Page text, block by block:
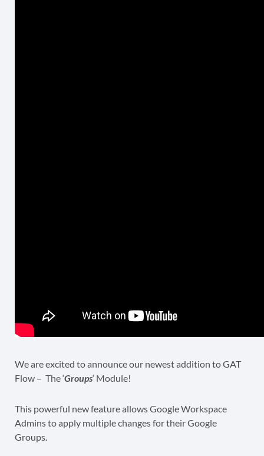
We are excited to announce our newest addition to GAT
Flow – The ‘Groups‘ Module!
This powerful new feature allows Google Workspace
Admins to apply multiple changes for their Google
Groups.